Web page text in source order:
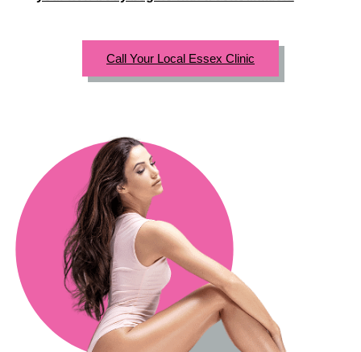
Call Your Local Essex Clinic